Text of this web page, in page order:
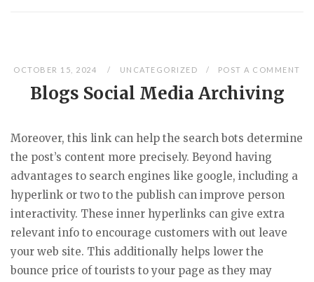
OCTOBER 15, 2024 UNCATEGORIZED POST A COMMENT
Blogs Social Media Archiving
Moreover, this link can help the search bots determine
the post’s content more precisely. Beyond having
advantages to search engines like google, including a
hyperlink or two to the publish can improve person
interactivity. These inner hyperlinks can give extra
relevant info to encourage customers with out leave
your web site. This additionally helps lower the
bounce price of tourists to your page as they may